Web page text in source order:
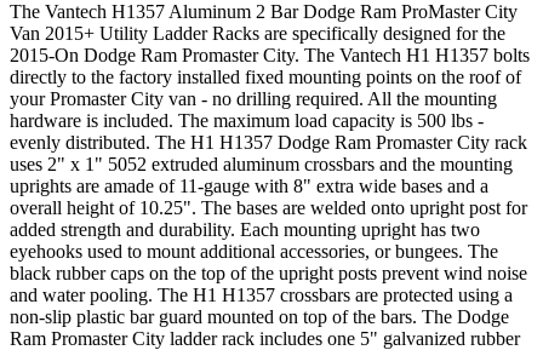
The Vantech H1357 Aluminum 2 Bar Dodge Ram ProMaster City
Van 2015+ Utility Ladder Racks are specifically designed for the
2015-On Dodge Ram Promaster City. The Vantech H1 H1357 bolts
directly to the factory installed fixed mounting points on the roof of
your Promaster City van - no drilling required. All the mounting
hardware is included. The maximum load capacity is 500 lbs -
evenly distributed. The H1 H1357 Dodge Ram Promaster City rack
uses 2" x 1" 5052 extruded aluminum crossbars and the mounting
uprights are amade of 11-gauge with 8" extra wide bases and a
overall height of 10.25". The bases are welded onto upright post for
added strength and durability. Each mounting upright has two
eyehooks used to mount additional accessories, or bungees. The
black rubber caps on the top of the upright posts prevent wind noise
and water pooling. The H1 H1357 crossbars are protected using a
non-slip plastic bar guard mounted on top of the bars. The Dodge
Ram Promaster City ladder rack includes one 5" galvanized rubber